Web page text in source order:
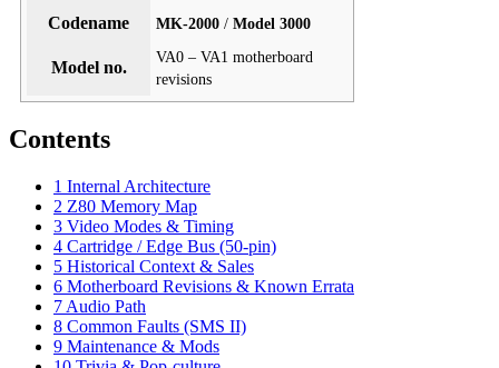
Codename MK-2000 / Model 3000
Model no.
VA0 – VA1 motherboard
revisions
Contents
1 Internal Architecture
2 Z80 Memory Map
3 Video Modes & Timing
4 Cartridge / Edge Bus (50-pin)
5 Historical Context & Sales
6 Motherboard Revisions & Known Errata
7 Audio Path
8 Common Faults (SMS II)
9 Maintenance & Mods